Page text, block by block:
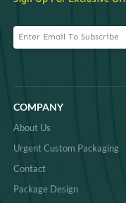
COMPANY
About Us
Urgent Custom Packaging
Contact
Package Design